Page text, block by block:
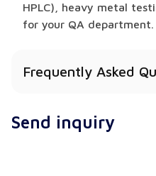
HPLC), heavy metal
for your QA department.
Frequently Asked
Polyphenols, Catechins,
Send inquiry